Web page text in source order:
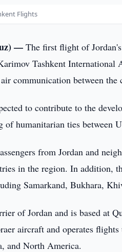
Flights
—The first flight of
Tashkent
communication between the
to contribute to the
of humanitarian ties between
from Jordan and
in the region. In
Samarkand, Bukhara,
of Jordan and is based at
aircraft and operates
and North America.